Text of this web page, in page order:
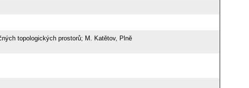
topologických prostorů; M. Katětov, Plně